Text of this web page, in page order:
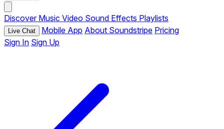
Discover Music Video Sound Effects Playlists
Live Chat Mobile App About Soundstripe Pricing
Sign In Sign Up